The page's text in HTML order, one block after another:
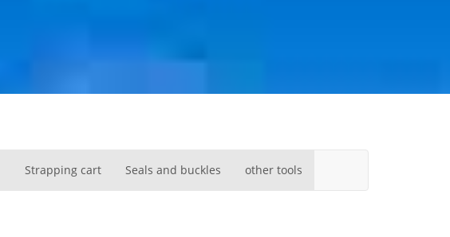
Strapping cart Seals and buckles other tools